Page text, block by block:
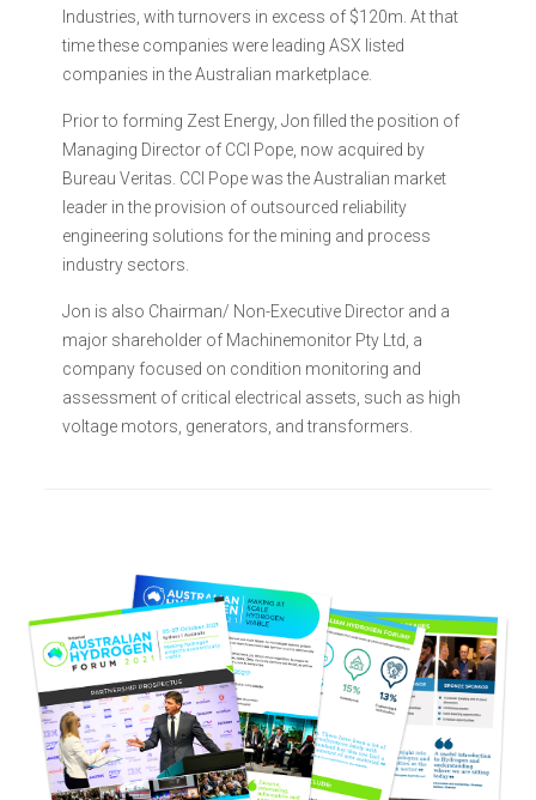
Industries, with turnovers in excess of $120m. At that
time these companies were leading ASX listed
companies in the Australian marketplace.
Prior to forming Zest Energy, Jon filled the position of
Managing Director of CCI Pope, now acquired by
Bureau Veritas. CCI Pope was the Australian market
leader in the provision of outsourced reliability
engineering solutions for the mining and process
industry sectors.
Jon is also Chairman/ Non-Executive Director and a
major shareholder of Machinemonitor Pty Ltd, a
company focused on condition monitoring and
assessment of critical electrical assets, such as high
voltage motors, generators, and transformers.